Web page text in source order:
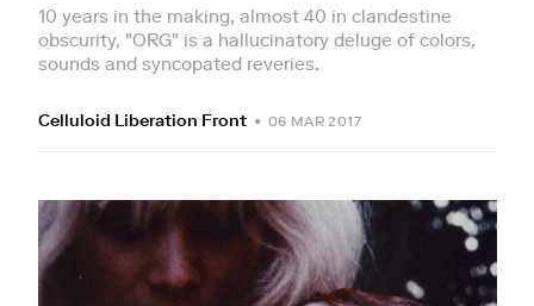
10 years in the making, almost 40 in clandestine
obscurity, "ORG" is a hallucinatory deluge of colors,
sounds and syncopated reveries.
Celluloid Liberation Front • 06 MAR 2017